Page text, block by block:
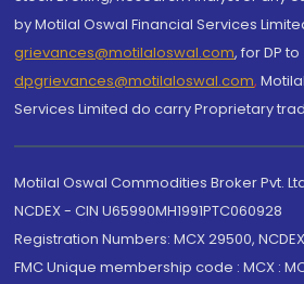
by Motilal Oswal Financial Services
grievances@motilaloswal.com, for DP to
dpgrievances@motilaloswal.com,
Services Limited do carry Proprietary
Motilal Oswal Commodities Broker Pvt.
NCDEX - CIN U65990MH1991PTC060928
Registration Numbers: MCX 29500,
FMC Unique membership code : MCX :